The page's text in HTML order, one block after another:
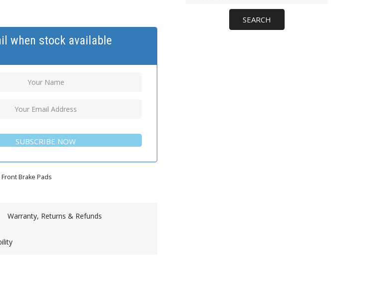
when stock available
SUBSCRIBE NOW
Front Brake Pads
Warranty, Returns & Refunds